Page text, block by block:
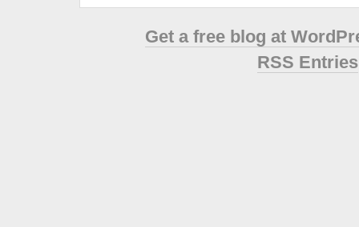
Get a free blog at
RSS Entries